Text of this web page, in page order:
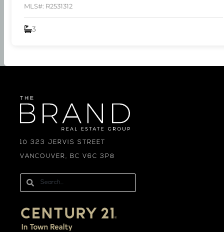
MLS#: R2531312
3
10 323 JERVIS STREET
VANCOUVER, BC V6C 3P8